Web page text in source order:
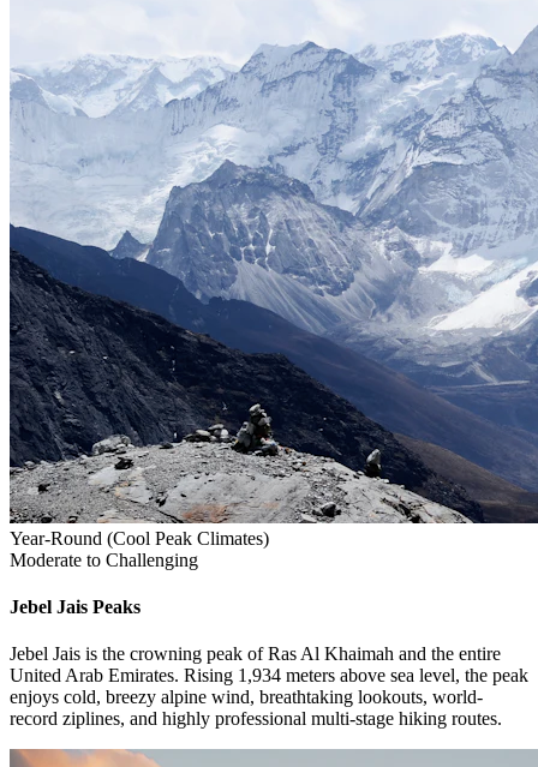
Year-Round (Cool Peak Climates)
Moderate to Challenging
Jebel Jais Peaks
Jebel Jais is the crowning peak of Ras Al Khaimah and the entire
United Arab Emirates. Rising 1,934 meters above sea level, the peak
enjoys cold, breezy alpine wind, breathtaking lookouts, world-
record ziplines, and highly professional multi-stage hiking routes.